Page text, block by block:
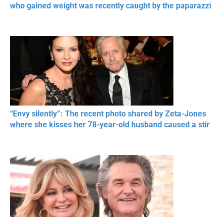
who gained weight was recently caught by the paparazzi
“Envy silently”: The recent photo shared by Zeta-Jones
where she kisses her 78-year-old husband caused a stir